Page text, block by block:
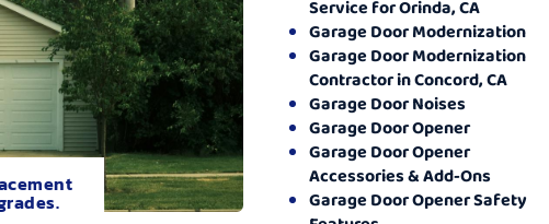
Service for Orinda, CA
Garage Door Modernization
Garage Door Modernization
Contractor in Concord, CA
Garage Door Noises
Garage Door Opener
Garage Door Opener
Accessories & Add-Ons
Garage Door Opener Safety